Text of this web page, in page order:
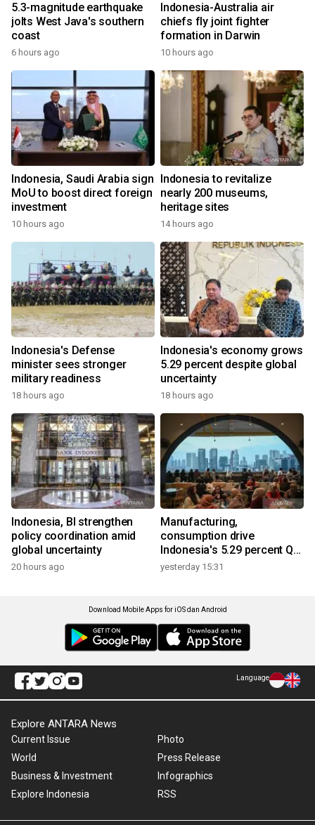
5.3-magnitude earthquake
jolts West Java's southern
coast
6 hours ago
Indonesia-Australia air
chiefs fly joint fighter
formation in Darwin
10 hours ago
Indonesia, Saudi Arabia sign
MoU to boost direct foreign
investment
10 hours ago
Indonesia to revitalize
nearly 200 museums,
heritage sites
14 hours ago
Indonesia's Defense
minister sees stronger
military readiness
18 hours ago
Indonesia's economy grows
5.29 percent despite global
uncertainty
18 hours ago
Indonesia, BI strengthen
policy coordination amid
global uncertainty
20 hours ago
Manufacturing,
consumption drive
Indonesia's 5.29 percent Q2
growth
yesterday 15:31
Download Mobile Apps for iOS dan Android
Language
Explore ANTARA News
Current Issue
World
Business & Investment
Explore Indonesia
Photo
Press Release
Infographics
RSS